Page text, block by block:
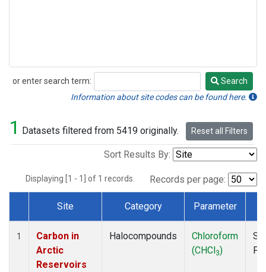
or enter search term:
Search
Search
Information about site codes can be found here.
1 Datasets filtered from 5419 originally. Reset all Filters
Sort Results By:
Displaying [1 - 1] of 1 records. Records per page:
Dataset Number
Site Category Parameter
1
Carbon in
Arctic
Reservoirs
Halocompounds
Chloroform
(CHCl3)